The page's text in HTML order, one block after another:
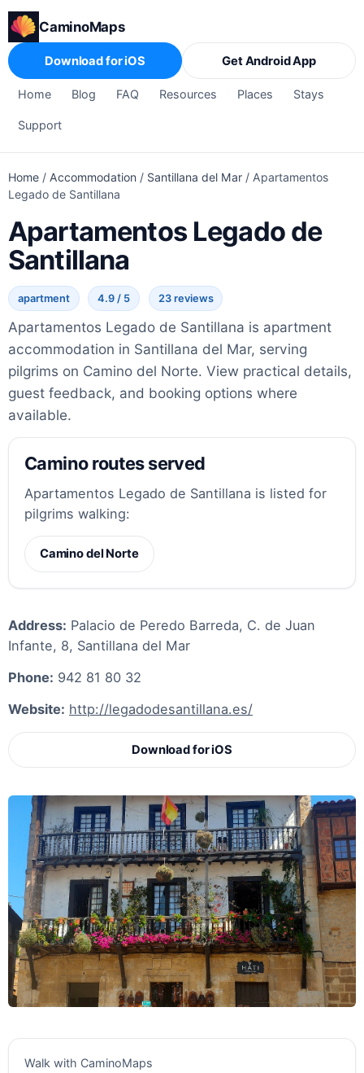
CaminoMaps
Home Blog FAQ Resources Places Stays
Support
Download for iOS Get Android App
Home / Accommodation / Santillana del Mar / Apartamentos
Legado de Santillana
Apartamentos Legado de
Santillana
apartment 4.9 / 5 23 reviews
Apartamentos Legado de Santillana is apartment
accommodation in Santillana del Mar, serving
pilgrims on Camino del Norte. View practical details,
guest feedback, and booking options where
available.
Camino routes served
Apartamentos Legado de Santillana is listed for
pilgrims walking:
Camino del Norte
Address: Palacio de Peredo Barreda, C. de Juan
Infante, 8, Santillana del Mar
Phone: 942 81 80 32
Website: http://legadodesantillana.es/
Download for iOS
Walk with CaminoMaps